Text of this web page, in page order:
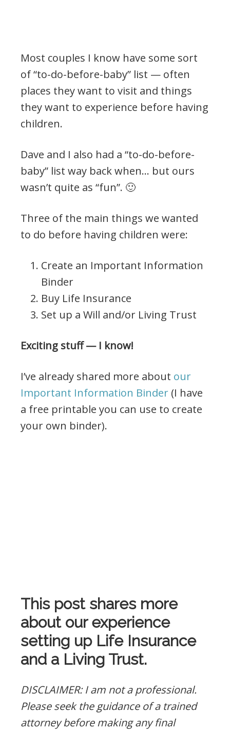
Most couples I know have some sort
of “to-do-before-baby” list — often
places they want to visit and things
they want to experience before having
children.
Dave and I also had a “to-do-before-
baby” list way back when… but ours
wasn’t quite as “fun”. 🙂
Three of the main things we wanted
to do before having children were:
Create an Important Information
Binder
Buy Life Insurance
Set up a Will and/or Living Trust
Exciting stuff — I know!
I’ve already shared more about our
Important Information Binder (I have
a free printable you can use to create
your own binder).
This post shares more
about our experience
setting up Life Insurance
and a Living Trust.
DISCLAIMER: I am not a professional.
Please seek the guidance of a trained
attorney before making any final